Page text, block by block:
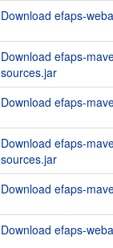
Download efaps-
Download efaps-
sources.jar
Download efaps-
Download efaps-
sources.jar
Download efaps-
Download efaps-